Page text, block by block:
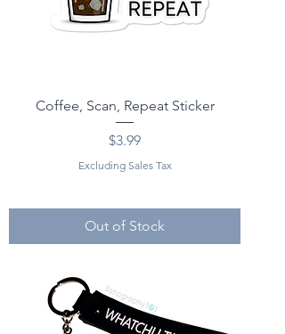
Coffee, Scan, Repeat Sticker
Price
$3.99
Excluding Sales Tax
Out of Stock